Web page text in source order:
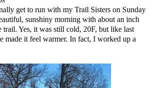
get to run with my Trail Sisters on Sunday
sunshiny morning with about an inch
trail. Yes, it was still cold, 20F, but like last
made it feel warmer. In fact, I worked up a